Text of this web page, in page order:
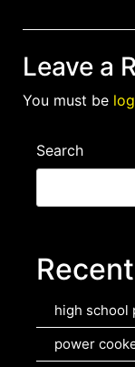
Leave a
You must be
Search
high school
power